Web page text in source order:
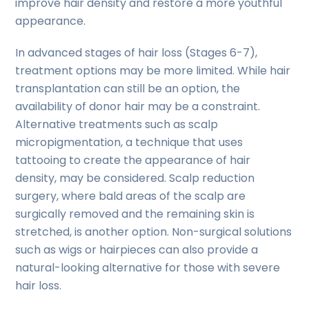
appearance.
In advanced stages of hair loss (Stages 6-7),
treatment options may be more limited. While hair
transplantation can still be an option, the
availability of donor hair may be a constraint.
Alternative treatments such as scalp
micropigmentation, a technique that uses
tattooing to create the appearance of hair
density, may be considered. Scalp reduction
surgery, where bald areas of the scalp are
surgically removed and the remaining skin is
stretched, is another option. Non-surgical solutions
such as wigs or hairpieces can also provide a
natural-looking alternative for those with severe
hair loss.